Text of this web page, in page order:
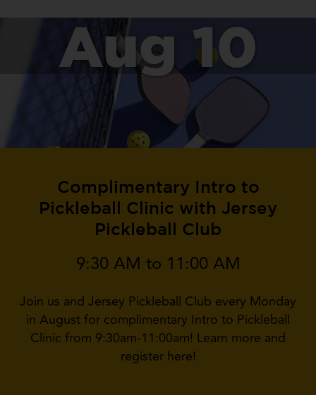
Aug 10
Complimentary Intro to
Pickleball Clinic with Jersey
Pickleball Club
9:30 AM to 11:00 AM
Join us and Jersey Pickleball Club every Monday
in August for complimentary Intro to Pickleball
Clinic from 9:30am-11:00am! Learn more and
register here!